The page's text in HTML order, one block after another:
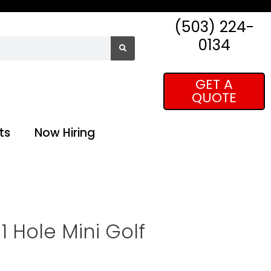
(503) 224-
0134
GET A
QUOTE
Now Hiring
Hole Mini Golf